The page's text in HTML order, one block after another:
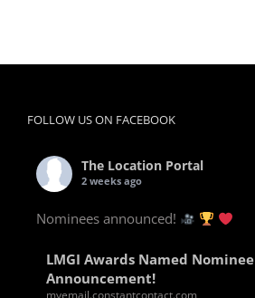
FOLLOW US ON FACEBOOK
The Location Portal
2 weeks ago
Nominees announced!
LMGI Awards Named Nominee
Announcement!